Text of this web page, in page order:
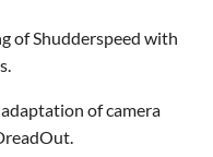
of Shudderspeed with
of camera